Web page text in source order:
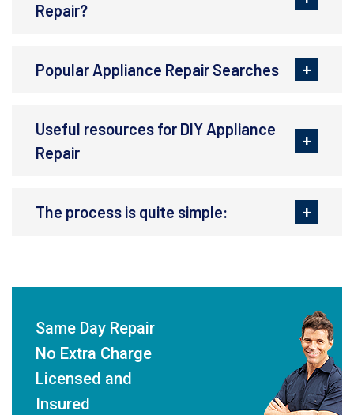
Repair?
Popular Appliance Repair Searches
Useful resources for DIY Appliance
Repair
The process is quite simple:
Same Day Repair
No Extra Charge
Licensed and
Insured